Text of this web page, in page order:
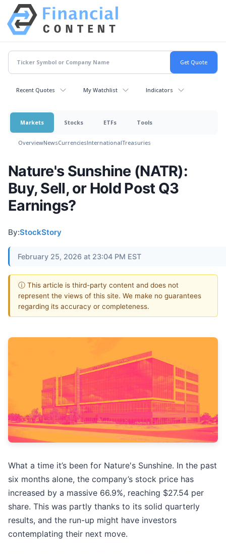
Recent Quotes My Watchlist Indicators
Markets Stocks ETFs Tools
OverviewNewsCurrenciesInternationalTreasuries
Nature's Sunshine (NATR):
Buy, Sell, or Hold Post Q3
Earnings?
By:StockStory
February 25, 2026 at 23:04 PM EST
ⓘ This article is third-party content and does not
represent the views of this site. We make no guarantees
regarding its accuracy or completeness.
What a time it’s been for Nature's Sunshine. In the past
six months alone, the company’s stock price has
increased by a massive 66.9%, reaching $27.54 per
share. This was partly thanks to its solid quarterly
results, and the run-up might have investors
contemplating their next move.